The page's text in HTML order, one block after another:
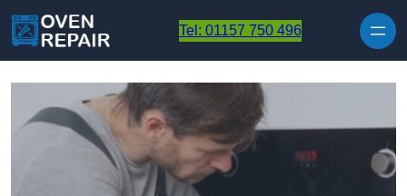
Tel: 01157 750 496